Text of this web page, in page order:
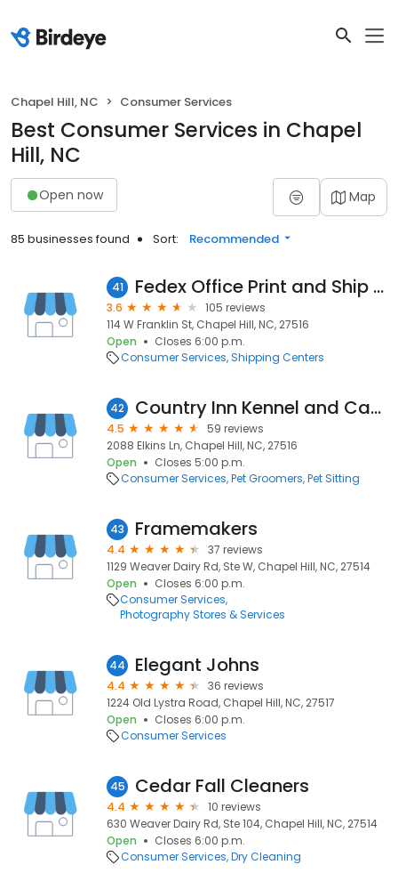
Chapel Hill, NC Consumer Services
Best Consumer Services in Chapel
Hill, NC
Open now Map
85 businesses found Sort: Recommended
41 Fedex Office Print and Ship Center
3.6
105 reviews
114 W Franklin St, Chapel Hill, NC, 27516
Open
Closes 6:00 p.m.
Consumer Services Shipping Centers
42 Country Inn Kennel and Cattery
4.5
59 reviews
2088 Elkins Ln, Chapel Hill, NC, 27516
Open
Closes 5:00 p.m.
Consumer Services Pet Groomers Pet Sitting
43 Framemakers
4.4
37 reviews
1129 Weaver Dairy Rd, Ste W, Chapel Hill, NC, 27514
Open
Closes 6:00 p.m.
Consumer Services
Photography Stores & Services
44 Elegant Johns
4.4
36 reviews
1224 Old Lystra Road, Chapel Hill, NC, 27517
Open
Closes 6:00 p.m.
Consumer Services
45 Cedar Fall Cleaners
4.4
10 reviews
630 Weaver Dairy Rd, Ste 104, Chapel Hill, NC, 27514
Open
Closes 6:00 p.m.
Consumer Services Dry Cleaning